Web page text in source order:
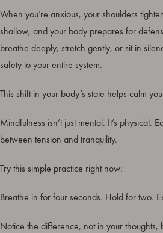
When you’re anxious, your shoulders
shallow, and your body prepares for
breathe deeply, stretch gently, or sit in
safety to your entire system.
This shift in your body’s state helps calm
Mindfulness isn’t just mental. It’s physical.
between tension and tranquility.
Try this simple practice right now:
Breathe in for four seconds. Hold for two.
Notice the difference, not in your thoughts,